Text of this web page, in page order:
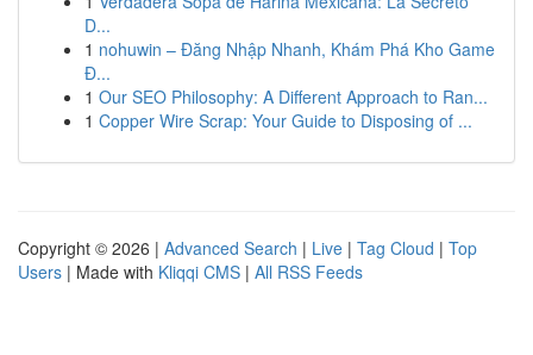
D...
1 nohuwin – Đăng Nhập Nhanh, Khám Phá Kho Game
Đ...
1 Our SEO Philosophy: A Different Approach to Ran...
1 Copper Wire Scrap: Your Guide to Disposing of ...
Copyright © 2026 | Advanced Search | Live | Tag Cloud | Top
Users | Made with Kliqqi CMS | All RSS Feeds